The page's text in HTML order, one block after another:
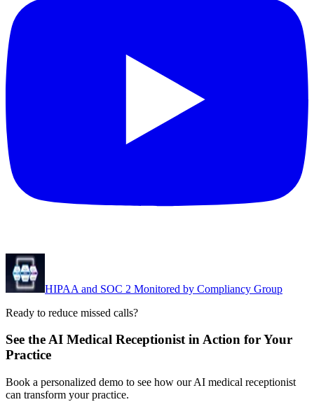
HIPAA and SOC 2 Monitored by Compliancy Group
Ready to reduce missed calls?
See the AI Medical Receptionist in Action for Your
Practice
Book a personalized demo to see how our AI medical receptionist
can transform your practice.